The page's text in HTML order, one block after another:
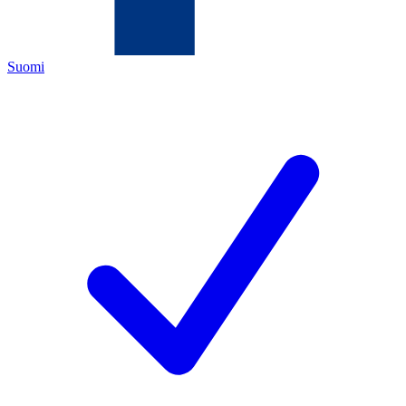
Suomi